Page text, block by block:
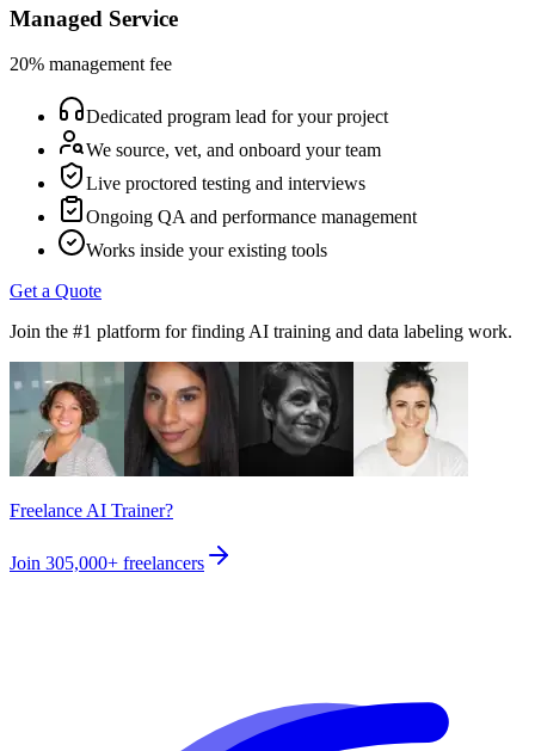
Managed Service
20% management fee
Dedicated program lead for your project
We source, vet, and onboard your team
Live proctored testing and interviews
Ongoing QA and performance management
Works inside your existing tools
Get a Quote
Join the #1 platform for finding AI training and data labeling work.
Freelance AI Trainer?
Join 305,000+ freelancers